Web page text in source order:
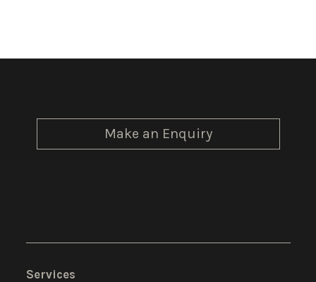
Make an Enquiry
Services